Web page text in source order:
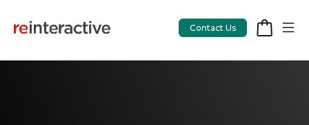
Contact Us